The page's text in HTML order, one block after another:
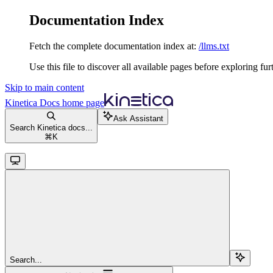
Documentation Index
Fetch the complete documentation index at: /llms.txt
Use this file to discover all available pages before exploring
Skip to main content
Kinetica Docs home page
Search Kinetica docs...
⌘ K
Ask Assistant
Search...